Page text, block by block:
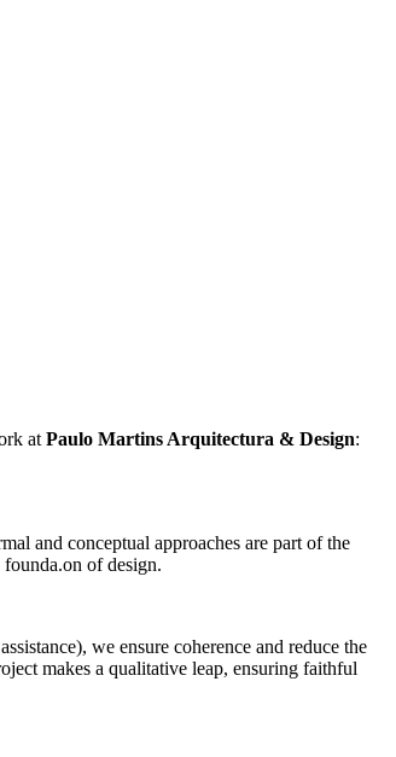
atPaulo MartinsArquitectura & Design:
and conceptual approaches are part of the
of design.
we ensure coherence and reduce the
makes a qualitative leap, ensuring faithful